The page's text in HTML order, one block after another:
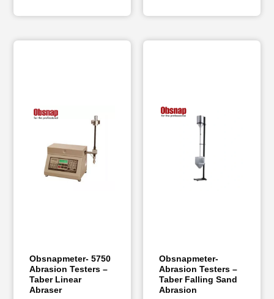
Obsnapmeter- 5750
Abrasion Testers –
Taber Linear
Abraser
Obsnapmeter-
Abrasion Testers –
Taber Falling Sand
Abrasion